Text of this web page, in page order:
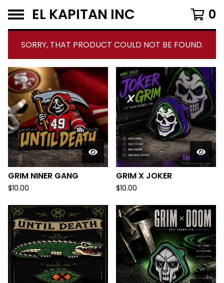
EL KAPITAN INC 0
SORRY, THAT PRODUCT COULD NOT BE FOUND.
F
E
A
T
U
R
E
D
GRIM NINER GANG
$10.00
GRIM X JOKER
$10.00